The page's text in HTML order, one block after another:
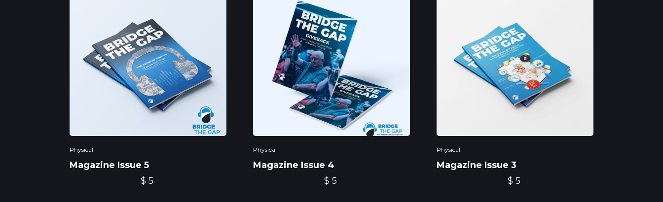
Physical
Magazine Issue 5
$ 5
Physical
Magazine Issue 4
$ 5
Physical
Magazine Issue 3
$ 5